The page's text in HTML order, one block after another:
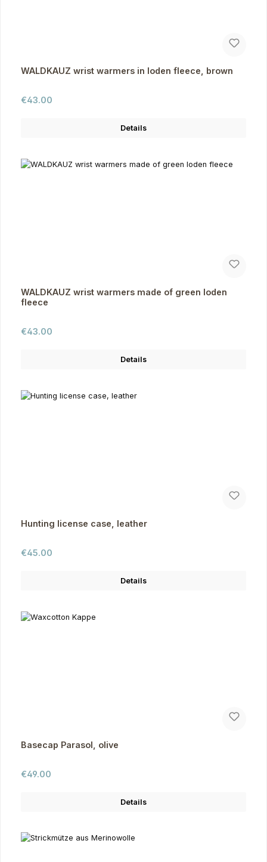
WALDKAUZ wrist warmers in loden fleece, brown
Regular price:
€43.00
Details
WALDKAUZ wrist warmers made of green loden
fleece
Regular price:
€43.00
Details
Hunting license case, leather
Regular price:
€45.00
Details
Basecap Parasol, olive
Regular price:
€49.00
Details